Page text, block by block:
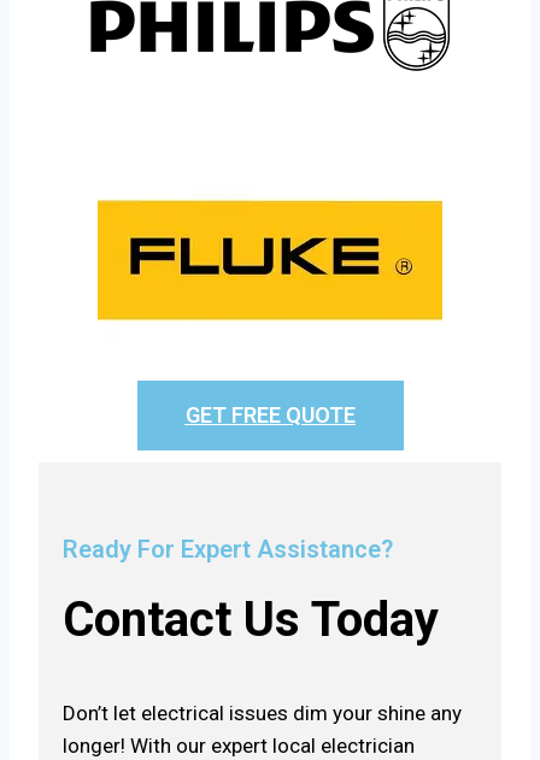
GET FREE QUOTE
Ready For Expert Assistance?
Contact Us Today
Don’t let electrical issues dim your shine any
longer! With our expert local electrician